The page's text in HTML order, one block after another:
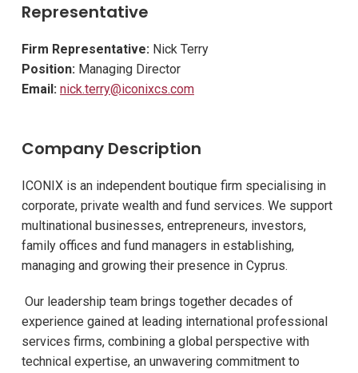
Representative
Firm Representative: Nick Terry
Position: Managing Director
Email: nick.terry@iconixcs.com
Company Description
ICONIX is an independent boutique firm specialising in
corporate, private wealth and fund services. We support
multinational businesses, entrepreneurs, investors,
family offices and fund managers in establishing,
managing and growing their presence in Cyprus.
Our leadership team brings together decades of
experience gained at leading international professional
services firms, combining a global perspective with
technical expertise, an unwavering commitment to